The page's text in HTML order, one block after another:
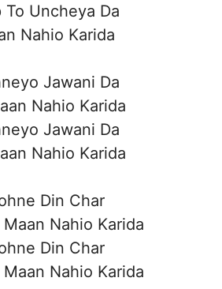
To Uncheya Da
Nahio Karida
Jawani Da
Nahio Karida
Jawani Da
Nahio Karida
Din Char
Nahio Karida
Din Char
Nahio Karida